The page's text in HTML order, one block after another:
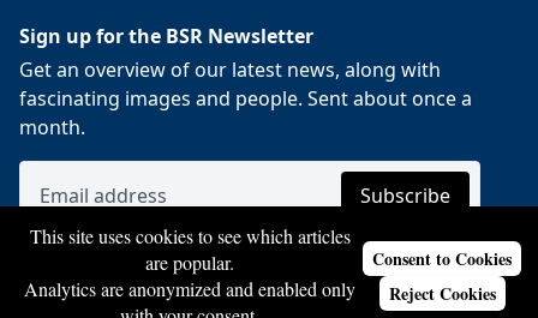
Sign up for the BSR Newsletter
Get an overview of our latest news, along with
fascinating images and people. Sent about once a
month.
This site uses cookies to see which articles
are popular.
Analytics are anonymized and enabled only
Consent to Cookies
Reject Cookies